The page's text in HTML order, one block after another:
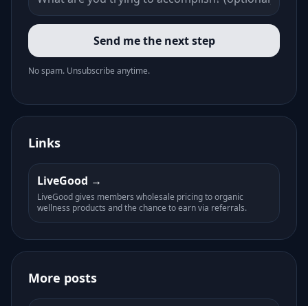
Send me the next step
No spam. Unsubscribe anytime.
Links
LiveGood
LiveGood gives members wholesale pricing to organic
wellness products and the chance to earn via referrals.
More posts